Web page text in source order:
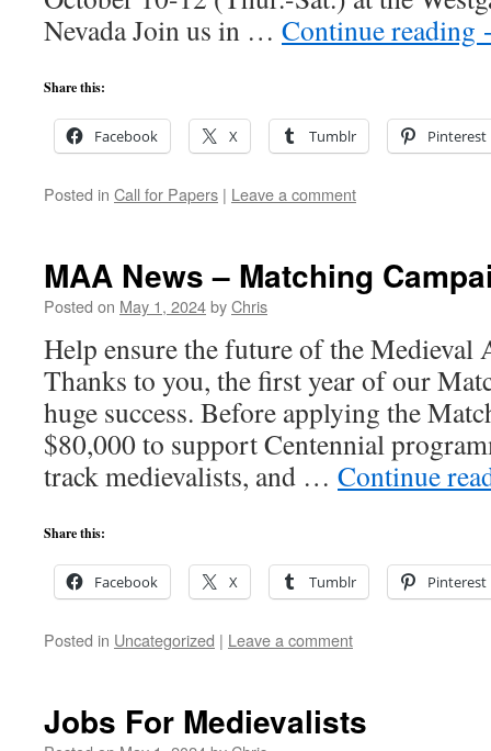
Nevada Join us in … Continue reading
Share this:
Facebook X Tumblr Pinterest
Posted in Call for Papers | Leave a comment
MAA News – Matching
Posted on May 1, 2024byChris
Help ensure the future of the Medieval
Thanks to you, the first year of our
huge success. Before applying the
$80,000 to support Centennial
track medievalists, and … Continue
Share this:
Facebook X Tumblr Pinterest
Posted in Uncategorized | Leave a comment
Jobs For Medievalists